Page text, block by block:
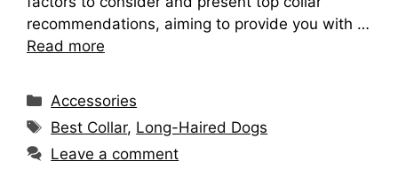
recommendations, aiming to provide you with …
Read more
Categories
Accessories
Tags
Best Collar, Long-Haired Dogs
Leave a comment